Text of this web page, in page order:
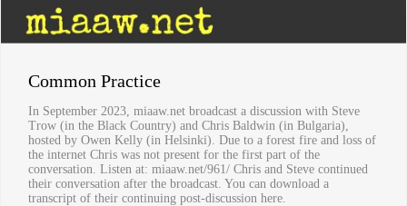
Common Practice
In September 2023, miaaw.net broadcast a discussion with Steve
Trow (in the Black Country) and Chris Baldwin (in Bulgaria),
hosted by Owen Kelly (in Helsinki). Due to a forest fire and loss of
the internet Chris was not present for the first part of the
conversation. Listen at: miaaw.net/961/ Chris and Steve continued
their conversation after the broadcast. You can download a
transcript of their continuing post-discussion here.